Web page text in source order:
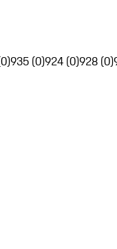
935 (0)924 (0)928 (0)